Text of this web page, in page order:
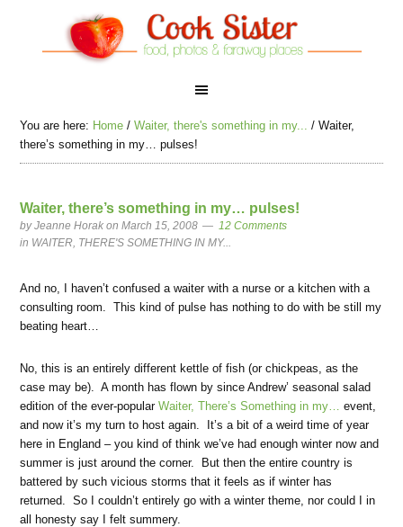
You are here: Home / Waiter, there's something in my... / Waiter,
there’s something in my… pulses!
Waiter, there’s something in my… pulses!
byJeanne Horak on March 15, 2008
12 Comments
in WAITER, THERE'S SOMETHING IN MY...
And no, I haven’t confused a waiter with a nurse or a kitchen with a
consulting room. This kind of pulse has nothing to do with be still my
beating heart…
No, this is an entirely different kettle of fish (or chickpeas, as the
case may be). A month has flown by since Andrew’ seasonal salad
edition of the ever-popularWaiter, There’s Something in my… event,
and now it’s my turn to host again. It’s a bit of a weird time of year
here in England – you kind of think we’ve had enough winter now and
summer is just around the corner. But then the entire country is
battered by such vicious storms that it feels as if winter has
returned. So I couldn’t entirely go with a winter theme, nor could I in
all honesty say I felt summery.